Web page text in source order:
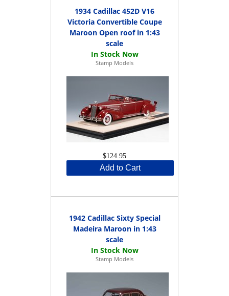
1934 Cadillac 452D V16
Victoria Convertible Coupe
Maroon Open roof in 1:43
scale
Stamp Models
$124.95
Add to Cart
1942 Cadillac Sixty Special
Madeira Maroon in 1:43
scale
Stamp Models